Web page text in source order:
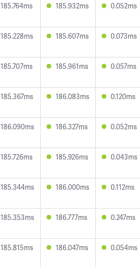
185.764ms 185.932ms 0.052ms
185.228ms 185.607ms 0.073ms
185.707ms 185.961ms 0.057ms
185.367ms 186.083ms 0.120ms
186.090ms 186.327ms 0.052ms
185.726ms 185.926ms 0.043ms
185.344ms 186.000ms 0.112ms
185.353ms 186.777ms 0.247ms
185.815ms 186.047ms 0.054ms